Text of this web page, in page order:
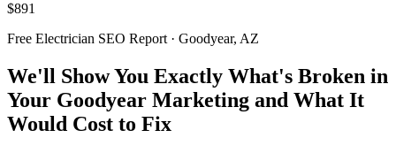
$891
Free Electrician SEO Report · Goodyear, AZ
We'll Show You Exactly What's Broken in
Your Goodyear Marketing and What It
Would Cost to Fix